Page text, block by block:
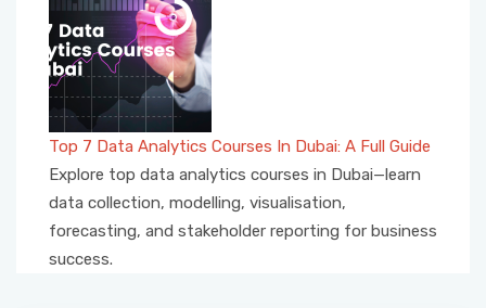
Top 7 Data Analytics Courses In Dubai: A Full Guide
Explore top data analytics courses in Dubai—learn
data collection, modelling, visualisation,
forecasting, and stakeholder reporting for business
success.